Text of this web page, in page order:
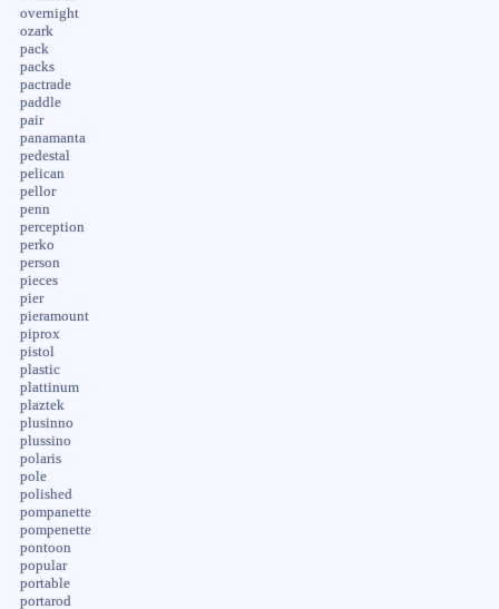
overnight
ozark
pack
packs
pactrade
paddle
pair
panamanta
pedestal
pelican
pellor
penn
perception
perko
person
pieces
pier
pieramount
piprox
pistol
plastic
plattinum
plaztek
plusinno
plussino
polaris
pole
polished
pompanette
pompenette
pontoon
popular
portable
portarod